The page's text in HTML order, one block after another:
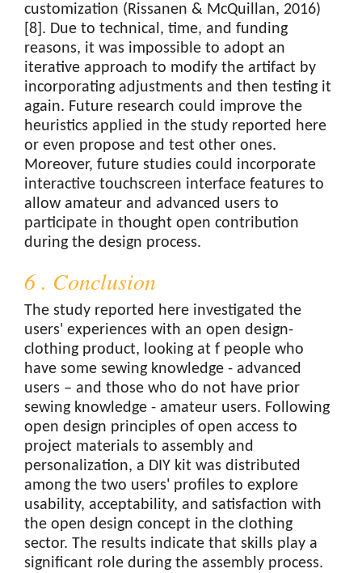
customization (Rissanen & McQuillan, 2016)
[8]. Due to technical, time, and funding
reasons, it was impossible to adopt an
iterative approach to modify the artifact by
incorporating adjustments and then testing it
again. Future research could improve the
heuristics applied in the study reported here
or even propose and test other ones.
Moreover, future studies could incorporate
interactive touchscreen interface features to
allow amateur and advanced users to
participate in thought open contribution
during the design process.
6 . Conclusion
The study reported here investigated the
users' experiences with an open design-
clothing product, looking at f people who
have some sewing knowledge - advanced
users – and those who do not have prior
sewing knowledge - amateur users. Following
open design principles of open access to
project materials to assembly and
personalization, a DIY kit was distributed
among the two users' profiles to explore
usability, acceptability, and satisfaction with
the open design concept in the clothing
sector. The results indicate that skills play a
significant role during the assembly process.